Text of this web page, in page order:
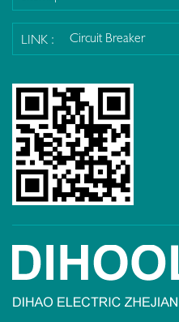
LINK : Circuit Breaker